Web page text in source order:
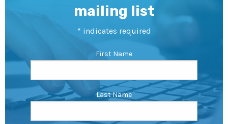
mailing list
* indicates required
First Name
Last Name